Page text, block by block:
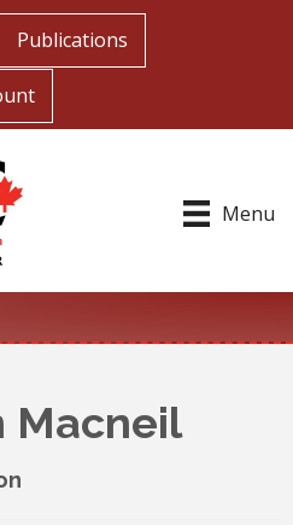
Publications
Menu
Macneil